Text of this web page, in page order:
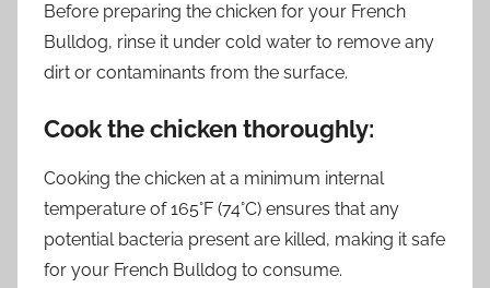
Before preparing the chicken for your French
Bulldog, rinse it under cold water to remove any
dirt or contaminants from the surface.
Cook the chicken thoroughly:
Cooking the chicken at a minimum internal
temperature of 165°F (74°C) ensures that any
potential bacteria present are killed, making it safe
for your French Bulldog to consume.